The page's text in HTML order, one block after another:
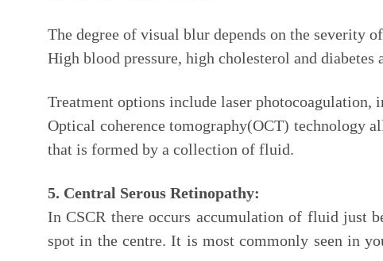
The degree of visual blur depends on the severity
High blood pressure, high cholesterol and
Treatment options include laser
Optical coherence tomography(OCT) technology
that is formed by a collection of fluid.
5. Central Serous Retinopathy:
In CSCR there occurs accumulation of fluid just
spot in the centre. It is most commonly seen in